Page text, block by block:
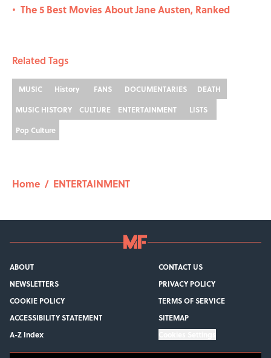
• The 5 Best Movies About Jane Austen, Ranked
Related Tags
MUSIC History FANS DOCUMENTARIES
DEATH
MUSIC HISTORY
CULTURE ENTERTAINMENT
LISTS
Pop Culture
Home / ENTERTAINMENT
ABOUT
CONTACT US
NEWSLETTERS
PRIVACY POLICY
COOKIE POLICY
TERMS OF SERVICE
ACCESSIBILITY STATEMENT
SITEMAP
A-Z Index